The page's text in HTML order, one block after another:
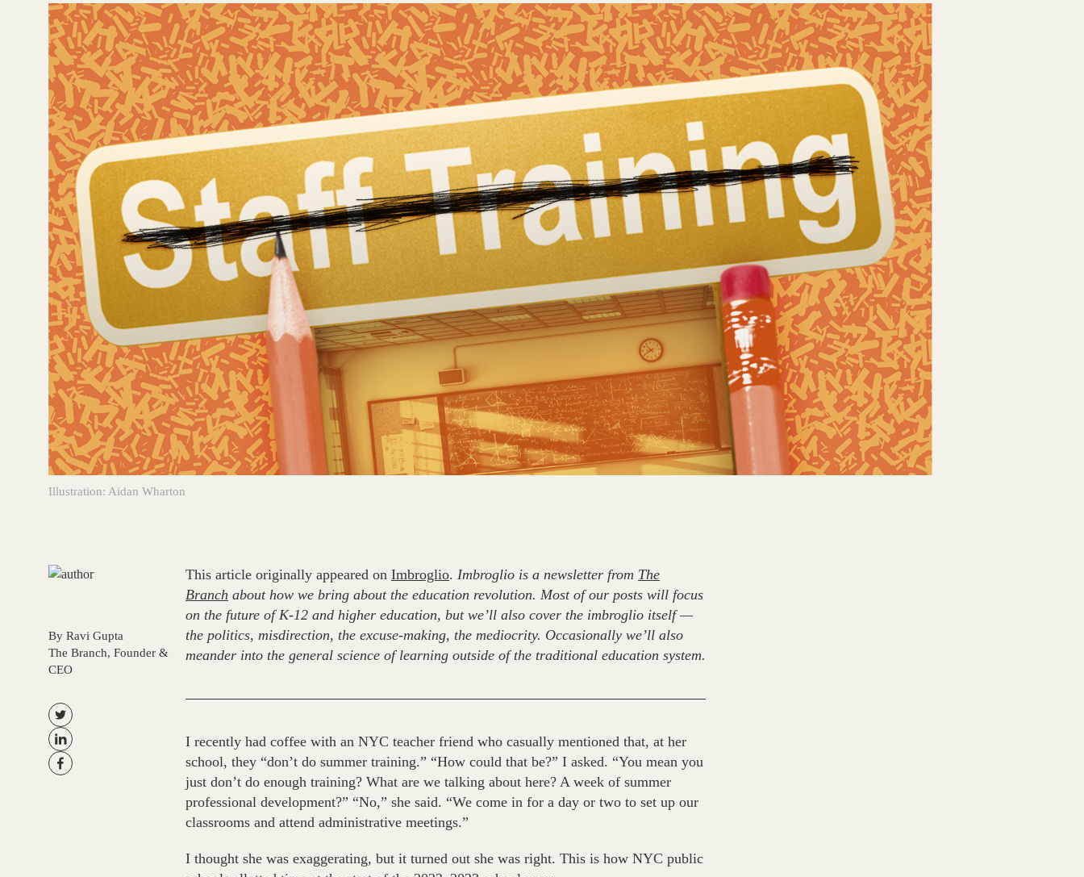
Illustration: Aidan Wharton
By Ravi Gupta
The Branch, Founder &
CEO
This article originally appeared on Imbroglio. Imbroglio is a newsletter from The
Branch about how we bring about the education revolution. Most of our posts will focus
on the future of K-12 and higher education, but we’ll also cover the imbroglio itself —
the politics, misdirection, the excuse-making, the mediocrity. Occasionally we’ll also
meander into the general science of learning outside of the traditional education system.
I recently had coffee with an NYC teacher friend who casually mentioned that, at her
school, they “don’t do summer training.” “How could that be?” I asked. “You mean you
just don’t do enough training? What are we talking about here? A week of summer
professional development?” “No,” she said. “We come in for a day or two to set up our
classrooms and attend administrative meetings.”
I thought she was exaggerating, but it turned out she was right. This is how NYC public